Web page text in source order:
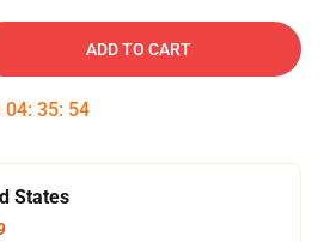
ADD TO CART
04: 35: 53
States